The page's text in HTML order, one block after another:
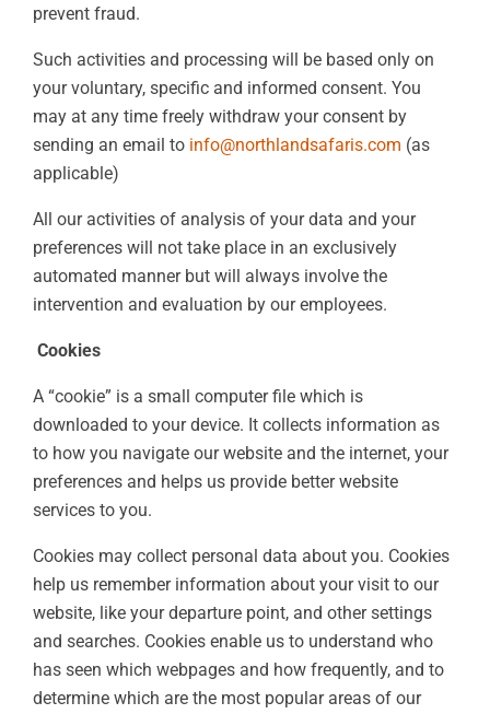
prevent fraud.
Such activities and processing will be based only on
your voluntary, specific and informed consent. You
may at any time freely withdraw your consent by
sending an email to info@northlandsafaris.com (as
applicable)
All our activities of analysis of your data and your
preferences will not take place in an exclusively
automated manner but will always involve the
intervention and evaluation by our employees.
Cookies
A “cookie” is a small computer file which is
downloaded to your device. It collects information as
to how you navigate our website and the internet, your
preferences and helps us provide better website
services to you.
Cookies may collect personal data about you. Cookies
help us remember information about your visit to our
website, like your departure point, and other settings
and searches. Cookies enable us to understand who
has seen which webpages and how frequently, and to
determine which are the most popular areas of our